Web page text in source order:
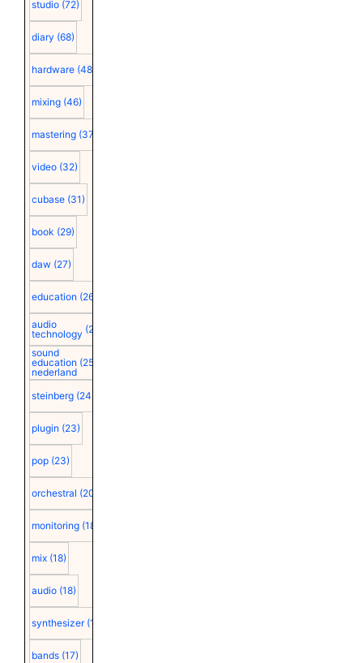
studio (72)
diary (68)
hardware (48)
mixing (46)
mastering (37)
video (32)
cubase (31)
book (29)
daw (27)
education (26)
audio
technology (25)
sound
education
nederland
(25)
steinberg (24)
plugin (23)
pop (23)
orchestral (20)
monitoring (18)
mix (18)
audio (18)
synthesizer (18)
bands (17)